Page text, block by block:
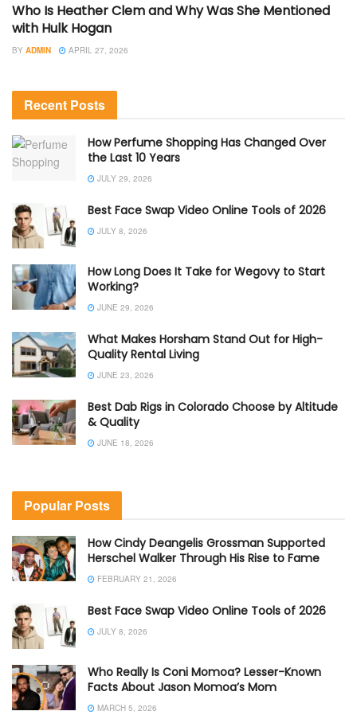
Who Is Heather Clem and Why Was She Mentioned
with Hulk Hogan
BY ADMIN APRIL 27, 2026
Recent Posts
How Perfume Shopping Has Changed Over
the Last 10 Years
JULY 29, 2026
Best Face Swap Video Online Tools of 2026
JULY 8, 2026
How Long Does It Take for Wegovy to Start
Working?
JUNE 29, 2026
What Makes Horsham Stand Out for High-
Quality Rental Living
JUNE 23, 2026
Best Dab Rigs in Colorado Choose by Altitude
& Quality
JUNE 18, 2026
Popular Posts
How Cindy Deangelis Grossman Supported
Herschel Walker Through His Rise to Fame
FEBRUARY 21, 2026
Best Face Swap Video Online Tools of 2026
JULY 8, 2026
Who Really Is Coni Momoa? Lesser-Known
Facts About Jason Momoa’s Mom
MARCH 5, 2026